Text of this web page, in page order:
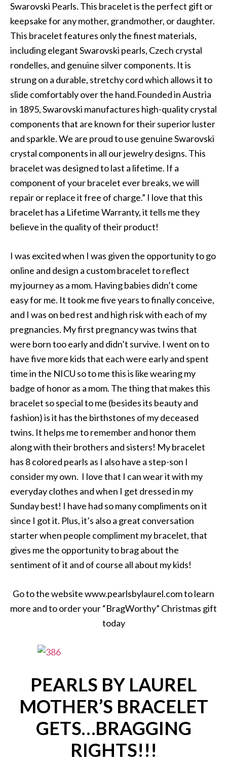
Swarovski Pearls. This bracelet is the perfect gift or
keepsake for any mother, grandmother, or daughter.
This bracelet features only the finest materials,
including elegant Swarovski pearls, Czech crystal
rondelles, and genuine silver components. It is
strung on a durable, stretchy cord which allows it to
slide comfortably over the hand.Founded in Austria
in 1895, Swarovski manufactures high-quality crystal
components that are known for their superior luster
and sparkle. We are proud to use genuine Swarovski
crystal components in all our jewelry designs. This
bracelet was designed to last a lifetime. If a
component of your bracelet ever breaks, we will
repair or replace it free of charge.” I love that this
bracelet has a Lifetime Warranty, it tells me they
believe in the quality of their product!
I was excited when I was given the opportunity to go
online and design a custom bracelet to reflect
my journey as a mom. Having babies didn’t come
easy for me. It took me five years to finally conceive,
and I was on bed rest and high risk with each of my
pregnancies. My first pregnancy was twins that
were born too early and didn’t survive. I went on to
have five more kids that each were early and spent
time in the NICU so to me this is like wearing my
badge of honor as a mom. The thing that makes this
bracelet so special to me (besides its beauty and
fashion) is it has the birthstones of my deceased
twins. It helps me to remember and honor them
along with their brothers and sisters! My bracelet
has 8 colored pearls as I also have a step-son I
consider my own. I love that I can wear it with my
everyday clothes and when I get dressed in my
Sunday best! I have had so many compliments on it
since I got it. Plus, it’s also a great conversation
starter when people compliment my bracelet, that
gives me the opportunity to brag about the
sentiment of it and of course all about my kids!
Go to the website www.pearlsbylaurel.com to learn
more and to order your “BragWorthy” Christmas gift
today
PEARLS BY LAUREL
MOTHER’S BRACELET
GETS…BRAGGING
RIGHTS!!!